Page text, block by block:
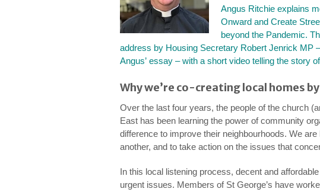
Angus Ritchie explains
Onward and Create
beyond the Pandemic.
address by Housing Secretary Robert Jenrick MP
Angus’ essay – with a short video telling the story
Why we’re co-creating local homes
Over the last four years, the people of the church
East has been learning the power of community
difference to improve their neighbourhoods. We
another, and to take action on the issues that
In this local listening process, decent and
urgent issues. Members of St George’s have